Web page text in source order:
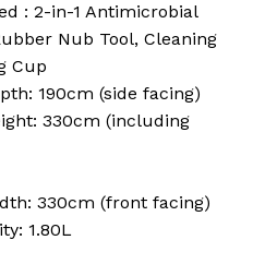
: 2-in-1 Antimicrobial
Nub Tool, Cleaning
Cup
190cm (side facing)
330cm (including
330cm (front facing)
1.80L